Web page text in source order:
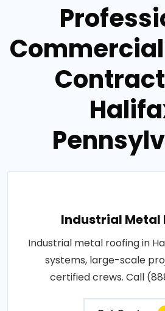
Industrial Metal
Industrial metal roofing in
systems, large-scale
certified crews. Call